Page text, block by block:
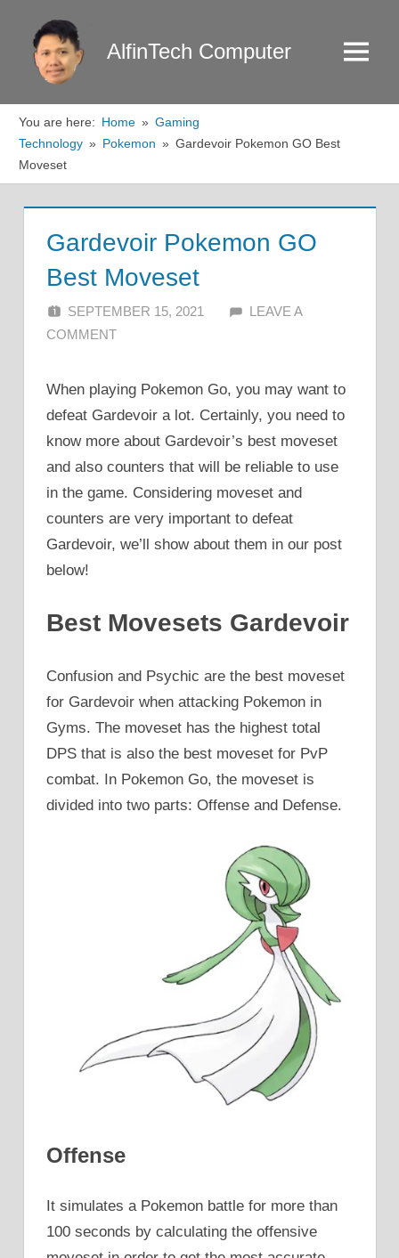
content
AlfinTech Computer Menu
You are here: Home
Gaming
Technology
Pokemon
Gardevoir Pokemon GO Best
Moveset
Gardevoir Pokemon GO
Best Moveset
SEPTEMBER 15, 2021 ALFIN DANI
LEAVE A
COMMENT
When playing Pokemon Go, you may want to
defeat Gardevoir a lot. Certainly, you need to
know more about Gardevoir’s best moveset
and also counters that will be reliable to use
in the game. Considering moveset and
counters are very important to defeat
Gardevoir, we’ll show about them in our post
below!
Best Movesets Gardevoir
Confusion and Psychic are the best moveset
for Gardevoir when attacking Pokemon in
Gyms. The moveset has the highest total
DPS that is also the best moveset for PvP
combat. In Pokemon Go, the moveset is
divided into two parts: Offense and Defense.
Offense
It simulates a Pokemon battle for more than
100 seconds by calculating the offensive